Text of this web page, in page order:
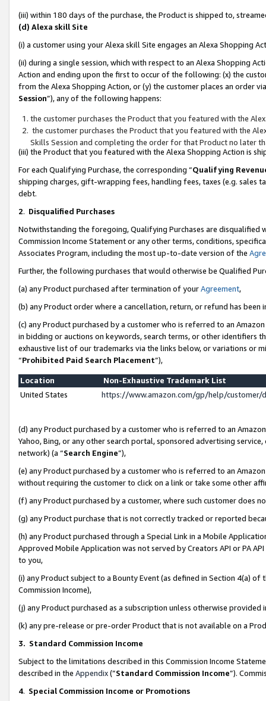
(iii) within 180 days of the purchase, the Product is shipped to,
(d) Alexa skill Site
(i) a customer using your Alexa skill Site engages an Alexa Shopping
(ii) during a single session, which with respect to an Alexa Shopping
Action and ending upon the first to occur of the following: (x) the
from the Alexa Shopping Action, or (y) the customer places an order
Session”), any of the following happens:
the customer purchases the Product that you featured with the
the customer purchases the Product that you featured with the
Skills Session and completing the order for that Product no later
(iii) the Product that you featured with the Alexa Shopping Action is
For each Qualifying Purchase, the corresponding “Qualifying
shipping charges, gift-wrapping fees, handling fees, taxes (e.g. sales
debt.
2. Disqualified Purchases
Notwithstanding the foregoing, Qualifying Purchases are disqualified
Commission Income Statement or any other terms, conditions,
Associates Program, including the most up-to-date version of the
Further, the following purchases that would otherwise be Qualified
(a) any Product purchased after termination of yourAgreement,
(b) any Product order where a cancellation, return, or refund has been
(c) any Product purchased by a customer who is referred to an
in bidding or auctions on keywords, search terms, or other identifiers
exhaustive list of our trademarks via the links below, or variations or
“Prohibited Paid Search Placement”),
Location
Non-Exhaustive Trademark List
United States
https://www.amazon.com/gp/help/
(d) any Product purchased by a customer who is referred to an
Yahoo, Bing, or any other search portal, sponsored advertising
network) (a “Search Engine”),
(e) any Product purchased by a customer who is referred to an
without requiring the customer to click on a link or take some other
(f) any Product purchased by a customer, where such customer does
(g) any Product purchase that is not correctly tracked or reported
(h) any Product purchased through a Special Link in a Mobile
Approved Mobile Application was not served by Creators API or PA
to you,
(i) any Product subject to a Bounty Event (as defined in Section 4(a)
Commission Income),
(j) any Product purchased as a subscription unless otherwise provided
(k) any pre-release or pre-order Product that is not available on a
3. Standard Commission Income
Subject to the limitations described in this Commission Income
described in the Appendix(”Standard Commission Income”).
4. Special Commission Income or Promotions